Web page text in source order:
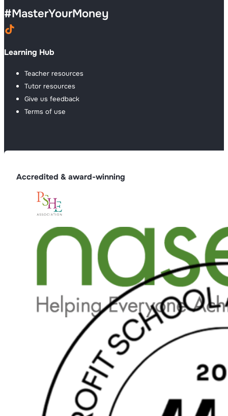
#MasterYourMoney
Learning Hub
Teacher resources
Tutor resources
Give us feedback
Terms of use
Accredited & award-winning